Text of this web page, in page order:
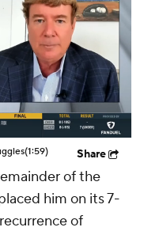
(1:59) Share
of the
him on its 7-
of